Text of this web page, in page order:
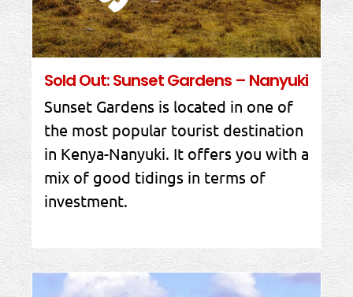
Sold Out: Sunset Gardens – Nanyuki
Sunset Gardens is located in one of
the most popular tourist destination
in Kenya-Nanyuki. It offers you with a
mix of good tidings in terms of
investment.